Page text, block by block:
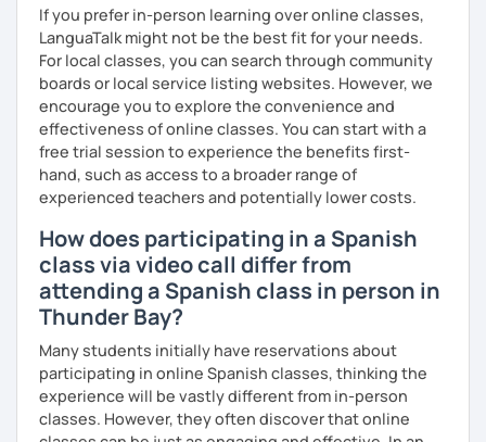
If you prefer in-person learning over online classes,
LanguaTalk might not be the best fit for your needs.
For local classes, you can search through community
boards or local service listing websites. However, we
encourage you to explore the convenience and
effectiveness of online classes. You can start with a
free trial session to experience the benefits first-
hand, such as access to a broader range of
experienced teachers and potentially lower costs.
How does participating in a Spanish
class via video call differ from
attending a Spanish class in person in
Thunder Bay?
Many students initially have reservations about
participating in online Spanish classes, thinking the
experience will be vastly different from in-person
classes. However, they often discover that online